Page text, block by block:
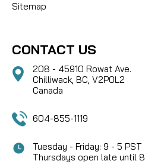
Sitemap
CONTACT US
208 - 45910 Rowat Ave.
Chilliwack, BC, V2P0L2
Canada
604-855-1119
Tuesday - Friday: 9 - 5 PST
Thursdays open late until 8